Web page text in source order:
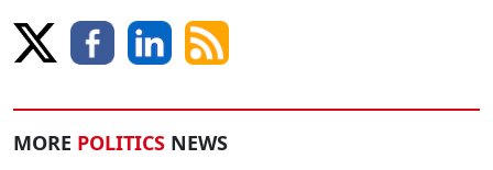
MORE POLITICS NEWS